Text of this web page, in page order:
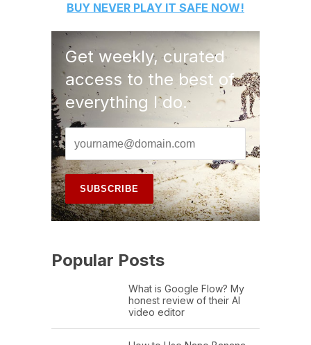
BUY NEVER PLAY IT SAFE NOW!
Get weekly, curated
access to the best of
everything I do.
Popular Posts
What is Google Flow? My
honest review of their AI
video editor